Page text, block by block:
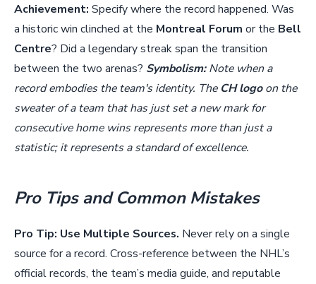
Achievement: Specify where the record happened. Was
a historic win clinched at the Montreal Forum or the Bell
Centre? Did a legendary streak span the transition
between the two arenas? Symbolism:Note when a
record embodies the team's identity. The CH logoon the
sweater of a team that has just set a new mark for
consecutive home wins represents more than just a
statistic; it represents a standard of excellence.
Pro Tips and Common Mistakes
Pro Tip: Use Multiple Sources. Never rely on a single
source for a record. Cross-reference between the NHL’s
official records, the team’s media guide, and reputable